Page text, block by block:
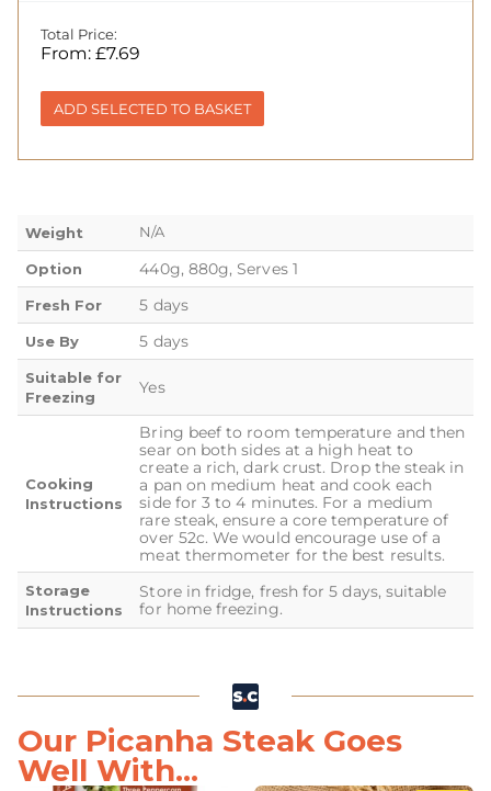
Total Price:
From: £7.69
ADD SELECTED TO BASKET
Weight N/A
Option 440g, 880g, Serves 1
Fresh For 5 days
Use By 5 days
Suitable for
Freezing
Yes
Cooking
Instructions
Bring beef to room temperature and then
sear on both sides at a high heat to
create a rich, dark crust. Drop the steak in
a pan on medium heat and cook each
side for 3 to 4 minutes. For a medium
rare steak, ensure a core temperature of
over 52c. We would encourage use of a
meat thermometer for the best results.
Storage
Instructions
Store in fridge, fresh for 5 days, suitable
for home freezing.
Our Picanha Steak Goes
Well With...